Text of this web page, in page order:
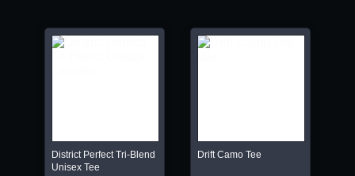
District Perfect Tri-Blend
Unisex Tee
Drift Camo Tee